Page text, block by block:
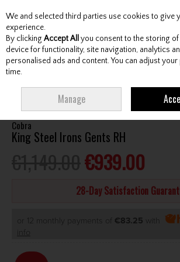
Skip to content
Menu Account Search
Cobra
King Steel Irons Gents RH
€939.00
28-Day Satisfaction
or 12 monthly payments of €83.25 with
info
We and selected third parties use cookies to give
experience.
By clicking Accept All you consent to the storing
device for functionality, site navigation, analytics
personalised ads and content. You can adjust
time.
Manage